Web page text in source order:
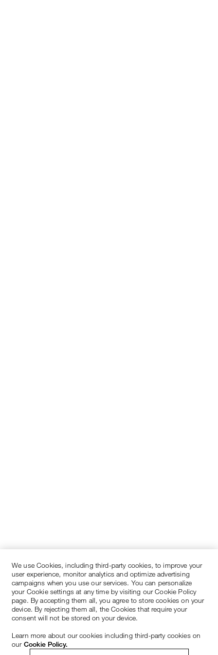
We use Cookies, including third-party cookies, to improve your
user experience, monitor analytics and optimize advertising
campaigns when you use our services. You can personalize
your Cookie settings at any time by visiting our Cookie Policy
page. By accepting them all, you agree to store cookies on your
device. By rejecting them all, the Cookies that require your
consent will not be stored on your device.
Learn more about our cookies including third-party cookies on
our Cookie Policy.